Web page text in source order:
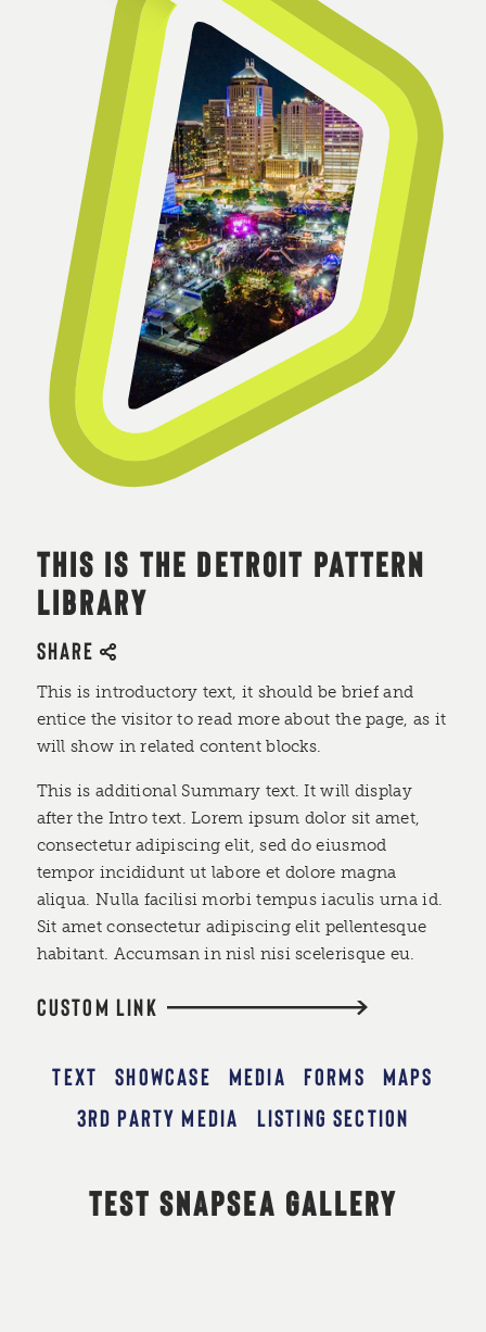
THIS IS THE DETROIT PATTERN
LIBRARY
SHARE
This is introductory text, it should be brief and
entice the visitor to read more about the page, as it
will show in related content blocks.
This is additional Summary text. It will display
after the Intro text. Lorem ipsum dolor sit amet,
consectetur adipiscing elit, sed do eiusmod
tempor incididunt ut labore et dolore magna
aliqua. Nulla facilisi morbi tempus iaculis urna id.
Sit amet consectetur adipiscing elit pellentesque
habitant. Accumsan in nisl nisi scelerisque eu.
CUSTOM LINK
TEXT SHOWCASE MEDIA FORMS
MAPS
3RD PARTY MEDIA
LISTING SECTION
TEST SNAPSEA GALLERY